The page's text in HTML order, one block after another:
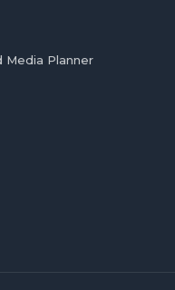
Media Planner